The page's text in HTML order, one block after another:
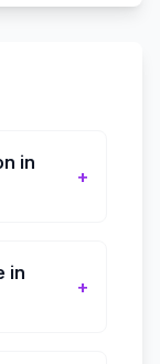
in
+
in
+